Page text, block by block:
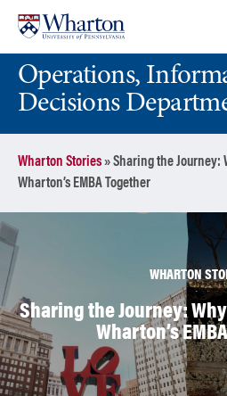
content
main
menuOperations,
Decisions
Wharton Stories»Sharing the Journey:
Wharton’s EMBA Together
WHARTON
Sharing the Journey:
Wharton’s